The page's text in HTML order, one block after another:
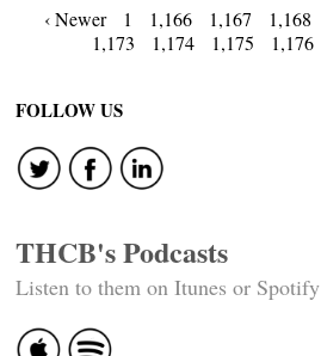
Posts
navigation
‹ Newer 1 1,166 1,167 1,168
1,173
1,174 1,175 1,176
FOLLOW US
THCB's Podcasts
Listen to them on Itunes or Spotify